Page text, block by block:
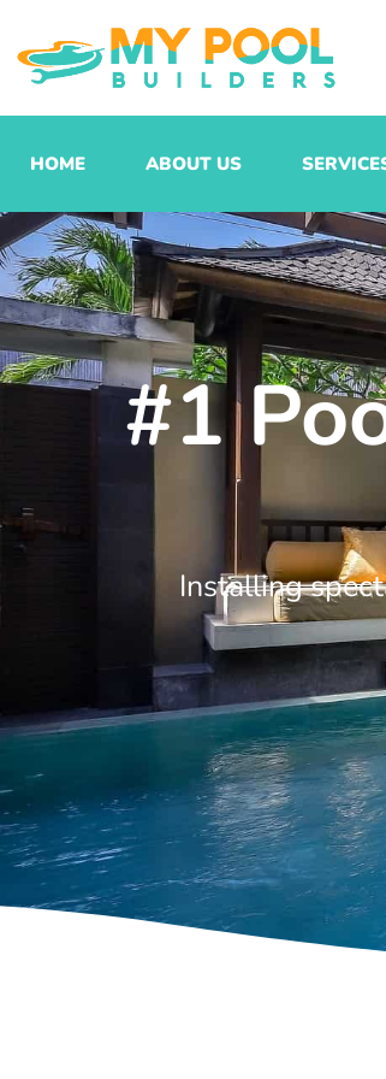
to
content
HOME ABOUT US
#1
Installing